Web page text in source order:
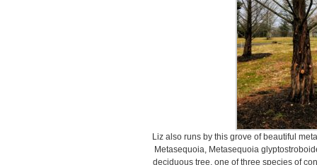
Liz also runs by this grove of beautiful
Metasequoia, Metasequoia
deciduous tree, one of three species of